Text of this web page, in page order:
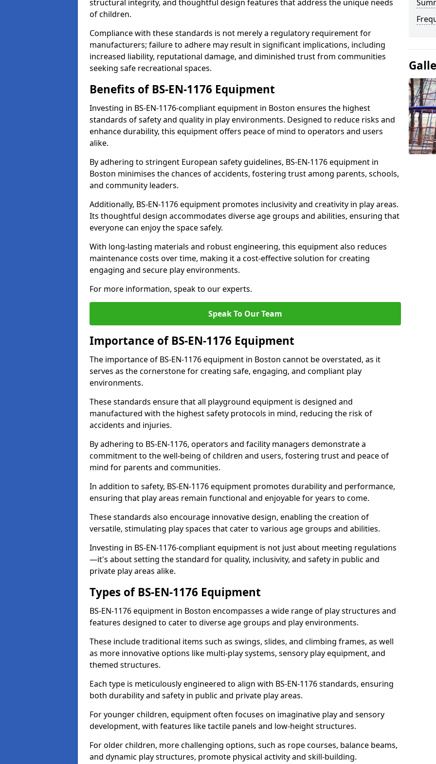
structural integrity, and thoughtful design features that address the unique needs
of children.
Compliance with these standards is not merely a regulatory requirement for
manufacturers; failure to adhere may result in significant implications, including
increased liability, reputational damage, and diminished trust from communities
seeking safe recreational spaces.
Benefits of BS-EN-1176 Equipment
Investing in BS-EN-1176-compliant equipment in Boston ensures the highest
standards of safety and quality in play environments. Designed to reduce risks and
enhance durability, this equipment offers peace of mind to operators and users
alike.
By adhering to stringent European safety guidelines, BS-EN-1176 equipment in
Boston minimises the chances of accidents, fostering trust among parents, schools,
and community leaders.
Additionally, BS-EN-1176 equipment promotes inclusivity and creativity in play areas.
Its thoughtful design accommodates diverse age groups and abilities, ensuring that
everyone can enjoy the space safely.
With long-lasting materials and robust engineering, this equipment also reduces
maintenance costs over time, making it a cost-effective solution for creating
engaging and secure play environments.
For more information, speak to our experts.
Speak To Our Team
Importance of BS-EN-1176 Equipment
The importance of BS-EN-1176 equipment in Boston cannot be overstated, as it
serves as the cornerstone for creating safe, engaging, and compliant play
environments.
These standards ensure that all playground equipment is designed and
manufactured with the highest safety protocols in mind, reducing the risk of
accidents and injuries.
By adhering to BS-EN-1176, operators and facility managers demonstrate a
commitment to the well-being of children and users, fostering trust and peace of
mind for parents and communities.
In addition to safety, BS-EN-1176 equipment promotes durability and performance,
ensuring that play areas remain functional and enjoyable for years to come.
These standards also encourage innovative design, enabling the creation of
versatile, stimulating play spaces that cater to various age groups and abilities.
Investing in BS-EN-1176-compliant equipment is not just about meeting regulations
—it's about setting the standard for quality, inclusivity, and safety in public and
private play areas alike.
Types of BS-EN-1176 Equipment
BS-EN-1176 equipment in Boston encompasses a wide range of play structures and
features designed to cater to diverse age groups and play environments.
These include traditional items such as swings, slides, and climbing frames, as well
as more innovative options like multi-play systems, sensory play equipment, and
themed structures.
Each type is meticulously engineered to align with BS-EN-1176 standards, ensuring
both durability and safety in public and private play areas.
For younger children, equipment often focuses on imaginative play and sensory
development, with features like tactile panels and low-height structures.
For older children, more challenging options, such as rope courses, balance beams,
and dynamic play structures, promote physical activity and skill-building.